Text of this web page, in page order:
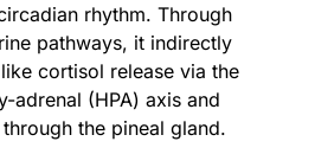
rhythm. Through
pathways, it indirectly
cortisol release via the
adrenal (HPA) axis and
the pineal gland.